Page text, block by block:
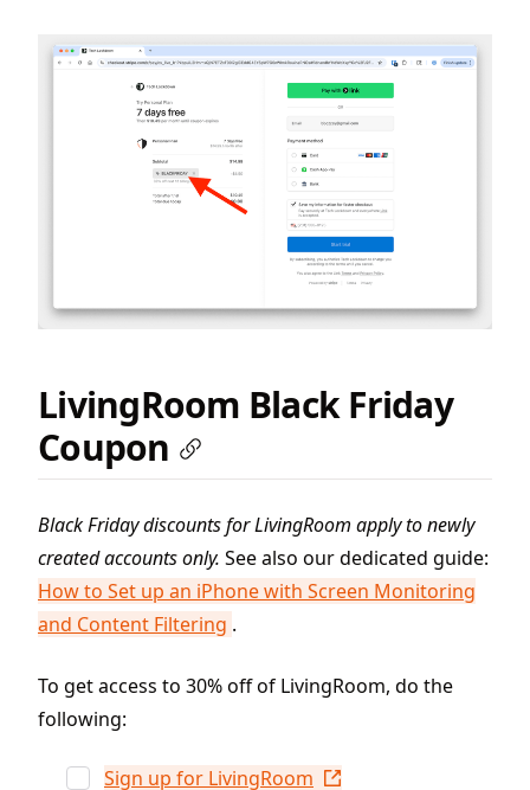
LivingRoom Black Friday
Coupon
Black Friday discounts for LivingRoom apply to newly
created accounts only. See also our dedicated guide:
How to Set up an iPhone with Screen Monitoring
and Content Filtering .
To get access to 30% off of LivingRoom, do the
following:
Sign up for LivingRoom